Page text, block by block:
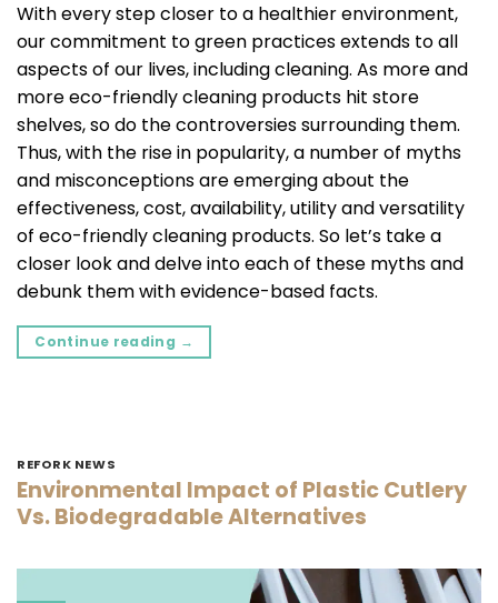
With every step closer to a healthier environment,
our commitment to green practices extends to all
aspects of our lives, including cleaning. As more and
more eco-friendly cleaning products hit store
shelves, so do the controversies surrounding them.
Thus, with the rise in popularity, a number of myths
and misconceptions are emerging about the
effectiveness, cost, availability, utility and versatility
of eco-friendly cleaning products. So let’s take a
closer look and delve into each of these myths and
debunk them with evidence-based facts.
Continue reading →
REFORK NEWS
Environmental Impact of Plastic Cutlery
Vs. Biodegradable Alternatives